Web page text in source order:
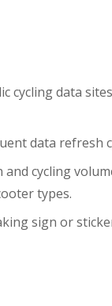
cycling data sites
data refresh
and cycling
types.
sign or